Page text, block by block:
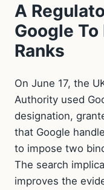
A
Google
Ranks
On June 17, the
Authority used
designation,
that Google
to impose two
The search
improves the